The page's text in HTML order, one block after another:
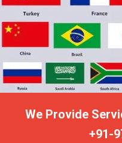
We Provide
+91-